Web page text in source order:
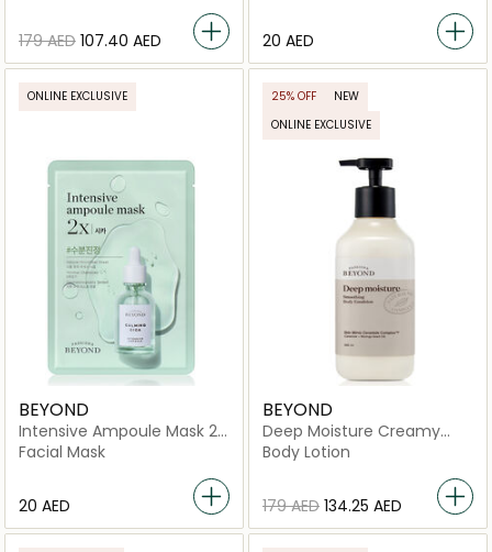
⁦179⁩ AED ⁦107.40⁩ AED ⁦20⁩ AED
ONLINE EXCLUSIVE
BEYOND
Intensive Ampoule Mask 2X
-Cica
Facial Mask
⁦20⁩ AED
25% OFF
NEW
ONLINE EXCLUSIVE
BEYOND
Deep Moisture Creamy
Vegan Body Emulsion
Body Lotion
⁦179⁩ AED ⁦134.25⁩ AED